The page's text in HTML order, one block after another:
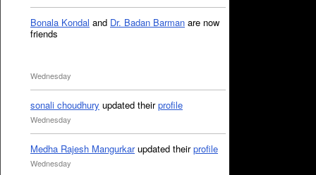
Bonala Kondal and Dr. Badan Barman are now
friends
Wednesday
sonali choudhury updated theirprofile
Wednesday
Medha Rajesh Mangurkarupdated theirprofile
Wednesday